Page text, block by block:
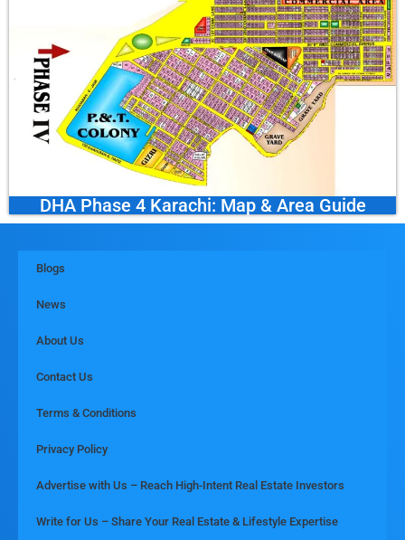
DHA Phase 4 Karachi: Map & Area Guide
Blogs
News
About Us
Contact Us
Terms & Conditions
Privacy Policy
Advertise with Us – Reach High-Intent Real Estate Investors
Write for Us – Share Your Real Estate & Lifestyle Expertise